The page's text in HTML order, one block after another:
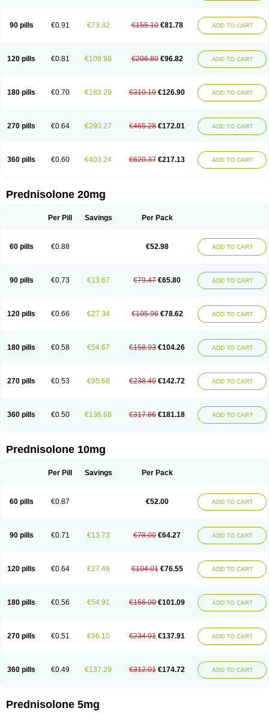
Predinga
Predlone Predmix Prednefrin Prednesol Predni
Prednicortil
Prednigalen Prednihexal Predni h tablinen
Predniliderm
Prednizolons Predohan Predonema Predonine Predsim Predsol
Predsolets
Preflam Prelon Prelone Premandol Prenin Prenolone Preson
Soluble prednisolone
Solupred Sopacortelone Sophipren
Spiricort
Sterolone Ultracortenol Vasocidin Walesolone
Wysolone
90 pills €0.91 €73.32 €155.10 €81.78 ADD TO CART
120 pills €0.81 €109.98 €206.80 €96.82 ADD TO CART
180 pills €0.70 €183.29 €310.19 €126.90 ADD TO CART
270 pills €0.64 €293.27 €465.28 €172.01 ADD TO CART
360 pills €0.60 €403.24 €620.37 €217.13 ADD TO CART
Prednisolone 20mg
Per Pill Savings Per Pack
60 pills €0.88 €52.98 ADD TO CART
90 pills €0.73 €13.67 €79.47 €65.80 ADD TO CART
120 pills €0.66 €27.34 €105.96 €78.62 ADD TO CART
180 pills €0.58 €54.67 €158.93 €104.26 ADD TO CART
270 pills €0.53 €95.68 €238.40 €142.72 ADD TO CART
360 pills €0.50 €136.68 €317.86 €181.18 ADD TO CART
Prednisolone 10mg
Per Pill Savings Per Pack
60 pills €0.87 €52.00 ADD TO CART
90 pills €0.71 €13.73 €78.00 €64.27 ADD TO CART
120 pills €0.64 €27.46 €104.01 €76.55 ADD TO CART
180 pills €0.56 €54.91 €156.00 €101.09 ADD TO CART
270 pills €0.51 €96.10 €234.01 €137.91 ADD TO CART
360 pills €0.49 €137.29 €312.01 €174.72 ADD TO CART
Prednisolone 5mg